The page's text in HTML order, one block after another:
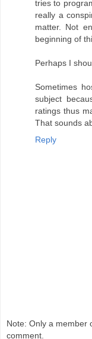
tries to
really a
matter. Not
beginning of
Perhaps I
Sometimes
subject
ratings thus
That sounds
Reply
Note: Only a member
comment.